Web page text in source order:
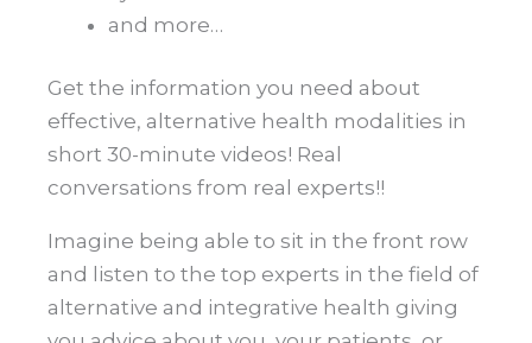
and more…
Get the information you need about
effective, alternative health modalities in
short 30-minute videos! Real
conversations from real experts!!
Imagine being able to sit in the front row
and listen to the top experts in the field of
alternative and integrative health giving